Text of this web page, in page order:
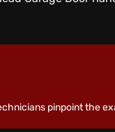
pinpoint the